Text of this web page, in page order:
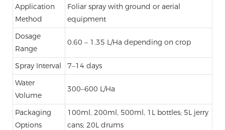
Application
Method
Foliar spray with ground or aerial
equipment
Dosage
Range
0.60 – 1.35 L/Ha depending on crop
Spray Interval
7–14 days
Water
Volume
300–600 L/Ha
Packaging
Options
100ml, 200ml, 500ml, 1L bottles; 5L jerry
cans; 20L drums